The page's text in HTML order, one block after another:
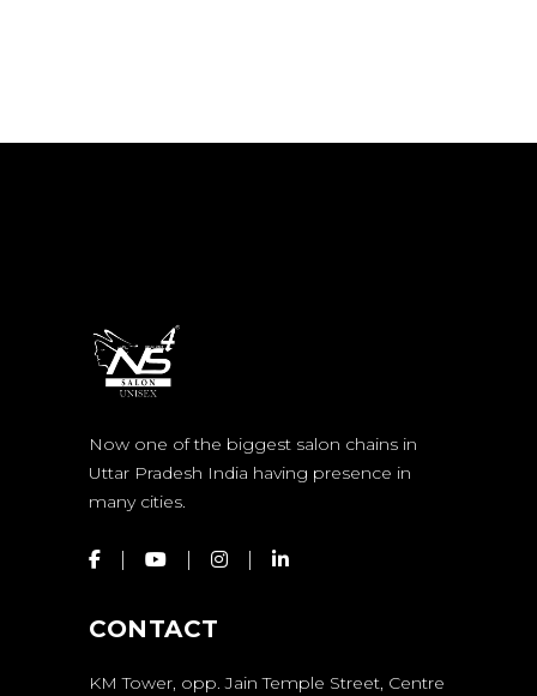
Now one of the biggest salon chains in
Uttar Pradesh India having presence in
many cities.
CONTACT
KM Tower, opp. Jain Temple Street, Centre